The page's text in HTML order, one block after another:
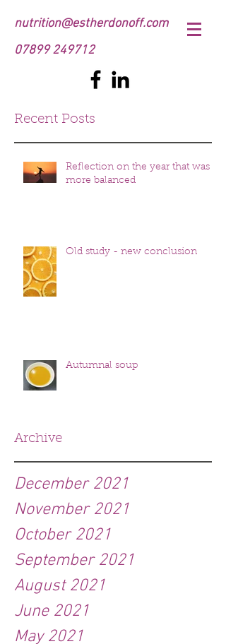
nutrition@estherdonoff.com
07899 249712
Recent Posts
Reflection on the year that was
more balanced
Old study - new conclusion
Autumnal soup
Archive
December 2021
November 2021
October 2021
September 2021
August 2021
June 2021
May 2021